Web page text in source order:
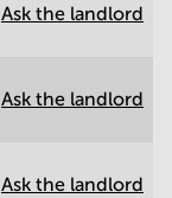
Ask the landlord
Ask the landlord
Ask the landlord